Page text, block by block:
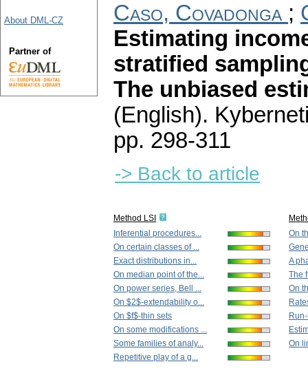
Caso, Covadonga ;
Estimating
stratified
The unbiased
(English).
pp. 298-311
-> Back to article
Method LSI
Inferential procedures...
On certain classes of ...
Exact distributions in...
On median point of the...
On power series, Bell ...
On $2$-extendability o...
On $f$-thin sets
On some modifications ...
Some families of analy...
Repetitive play of a g...
On
A
The
On
On
About DML-CZ
Partner of